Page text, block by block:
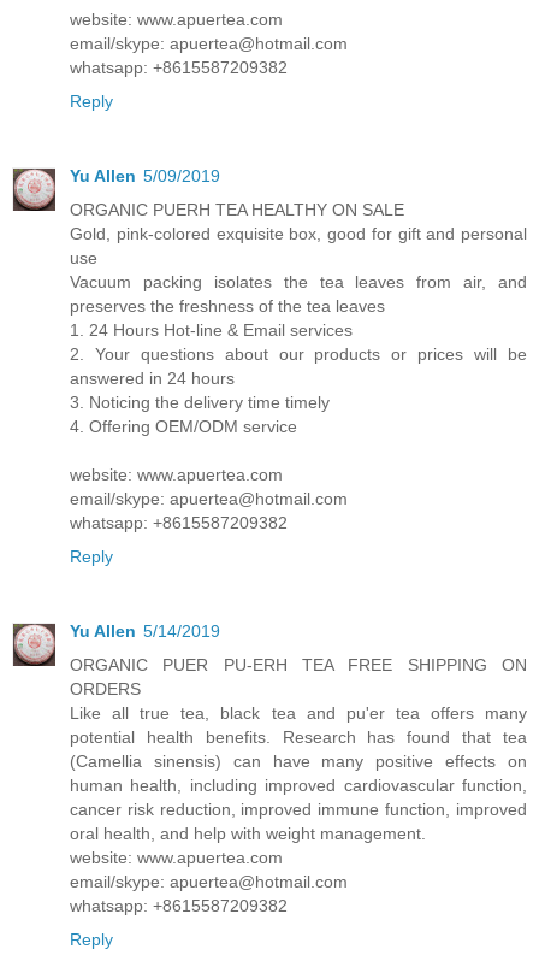
website: www.apuertea.com
email/skype: apuertea@hotmail.com
whatsapp: +8615587209382
Reply
Yu Allen 5/09/2019
ORGANIC PUERH TEA HEALTHY ON SALE
Gold, pink-colored exquisite box, good for gift and personal
use
Vacuum packing isolates the tea leaves from air, and
preserves the freshness of the tea leaves
1. 24 Hours Hot-line & Email services
2. Your questions about our products or prices will be
answered in 24 hours
3. Noticing the delivery time timely
4. Offering OEM/ODM service
website: www.apuertea.com
email/skype: apuertea@hotmail.com
whatsapp: +8615587209382
Reply
Yu Allen 5/14/2019
ORGANIC PUER PU-ERH TEA FREE SHIPPING ON
ORDERS
Like all true tea, black tea and pu'er tea offers many
potential health benefits. Research has found that tea
(Camellia sinensis) can have many positive effects on
human health, including improved cardiovascular function,
cancer risk reduction, improved immune function, improved
oral health, and help with weight management.
website: www.apuertea.com
email/skype: apuertea@hotmail.com
whatsapp: +8615587209382
Reply